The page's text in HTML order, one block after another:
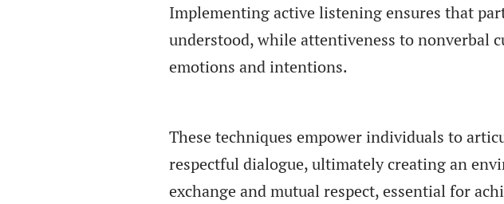
Implementing active listening ensures that
understood, while attentiveness to nonverbal
emotions and intentions.
These techniques empower individuals to
respectful dialogue, ultimately creating an
exchange and mutual respect, essential for